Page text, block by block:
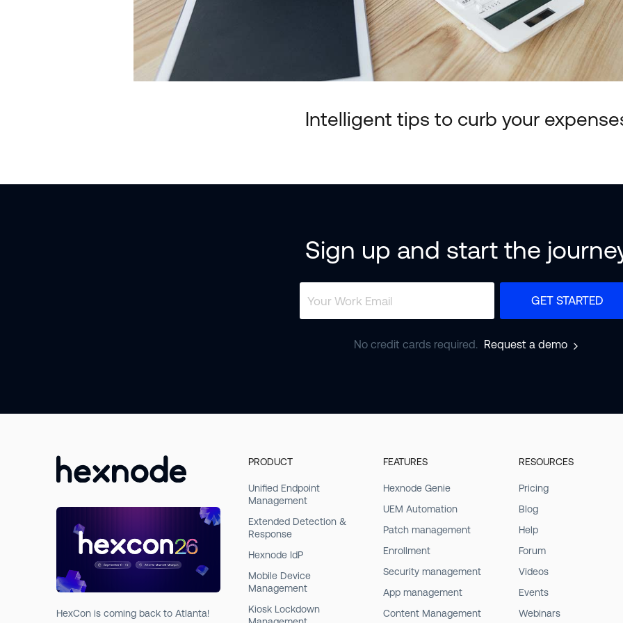
Intelligent tips to curb your
Sign up and start the
GET STARTED
No credit cards required. Request a demo
HexCon is coming back to Atlanta!
PRODUCT
Unified Endpoint
Management
Extended Detection &
Response
Hexnode IdP
Mobile Device
Management
Kiosk Lockdown
FEATURES
Hexnode Genie
UEM Automation
Patch management
Enrollment
Security management
App management
Content Management
RESOURCES
Pricing
Blog
Help
Forum
Videos
Events
Webinars